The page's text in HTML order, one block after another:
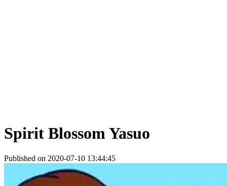
Spirit Blossom Yasuo
Published on 2020-07-10 13:44:45